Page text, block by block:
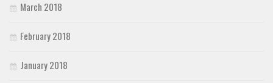
March 2018
February 2018
January 2018